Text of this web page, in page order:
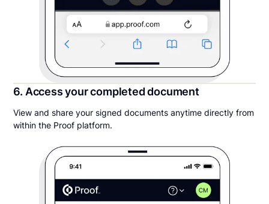
6. Access your completed document
View and share your signed documents anytime directly from
within the Proof platform.